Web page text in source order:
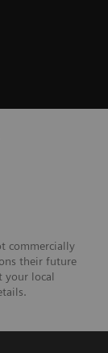
commercially
their future
your local